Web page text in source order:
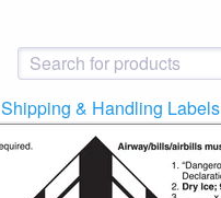
Shipping & Handling Labels